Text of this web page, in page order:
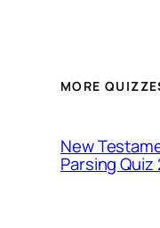
MORE
New
Parsing Quiz